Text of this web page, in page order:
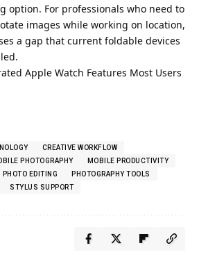
option. For professionals who need to
images while working on location,
a gap that current foldable devices
Apple Watch Features Most Users
CREATIVE WORKFLOW
PHOTOGRAPHY
MOBILE PRODUCTIVITY
PHOTO EDITING
PHOTOGRAPHY TOOLS
STYLUS SUPPORT